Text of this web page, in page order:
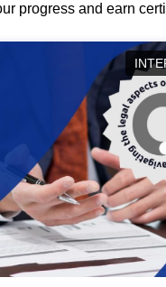
progress and earn